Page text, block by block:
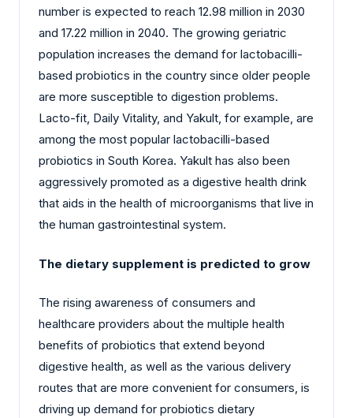
number is expected to reach 12.98 million in 2030
and 17.22 million in 2040. The growing geriatric
population increases the demand for lactobacilli-
based probiotics in the country since older people
are more susceptible to digestion problems.
Lacto-fit, Daily Vitality, and Yakult, for example, are
among the most popular lactobacilli-based
probiotics in South Korea. Yakult has also been
aggressively promoted as a digestive health drink
that aids in the health of microorganisms that live in
the human gastrointestinal system.
The dietary supplement is predicted to grow
The rising awareness of consumers and
healthcare providers about the multiple health
benefits of probiotics that extend beyond
digestive health, as well as the various delivery
routes that are more convenient for consumers, is
driving up demand for probiotics dietary